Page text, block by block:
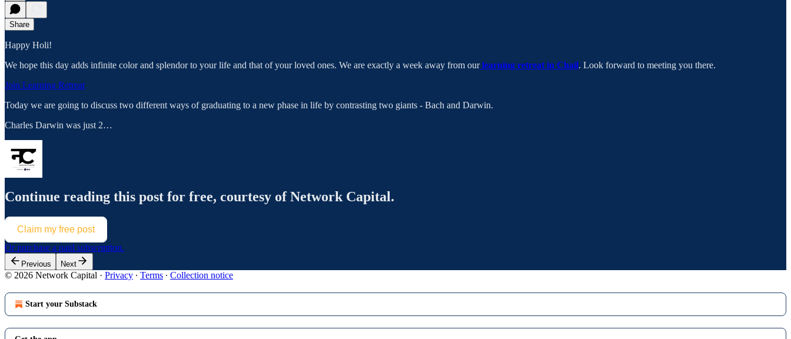
Share
Happy Holi!
We hope this day adds infinite color and splendor to your life and that of your loved ones. We are exactly a week away from our learning retreat in Chail. Look forward to meeting you there.
Join Learning Retreat
Today we are going to discuss two different ways of graduating to a new phase in life by contrasting two giants - Bach and Darwin.
Charles Darwin was just 2…
Continue reading this post for free, courtesy of Network Capital.
Claim my free post
Or purchase a paid subscription.
Previous Next
© 2026 Network Capital · Privacy ∙ Terms ∙ Collection notice
Start your Substack